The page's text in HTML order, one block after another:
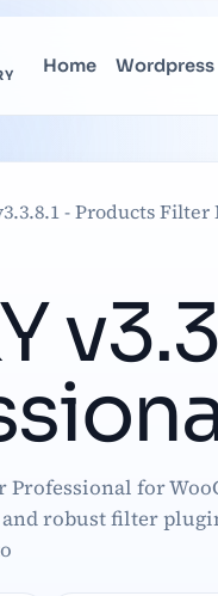
Home Wordpress
- Products
Professional for
robust filter